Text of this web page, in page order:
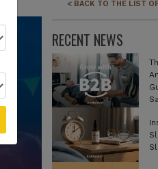
< BACK TO THE LIST
RECENT NEWS